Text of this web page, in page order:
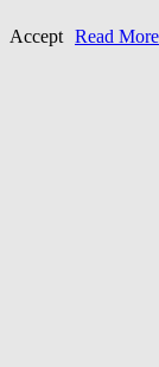
Accept Read More